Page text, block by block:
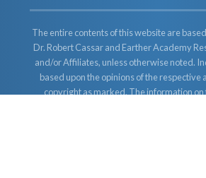
The entire contents of this website are
Dr. Robert Cassar and Earther Academy
and/or Affiliates, unless otherwise noted.
based upon the opinions of the respective
copyright as marked. The information on